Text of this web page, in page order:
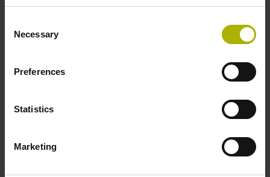
Selection
Necessary
Preferences
Statistics
Marketing
1800 mW
Protection rating